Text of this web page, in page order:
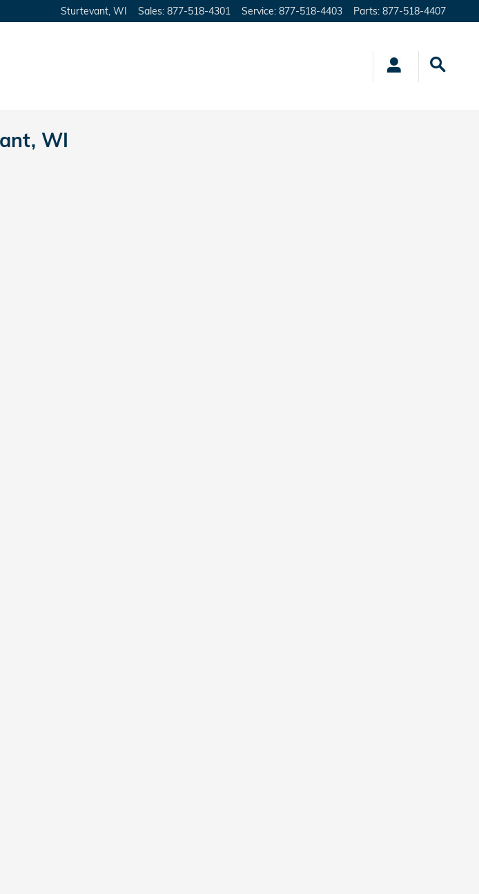
Sturtevant WI Sales: 877-518-4301 Service: 877-518-4403 Parts: 877-518-4407
WI